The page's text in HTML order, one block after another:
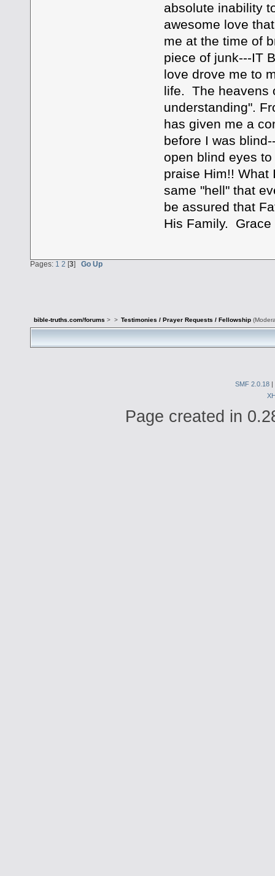
absolute inability
awesome love
me at the time of
piece of junk---IT
love drove me to
life. The heavens
understanding".
has given me a
before I was
open blind eyes
praise Him!! What
same "hell" that
be assured that
His Family.
Pages: 1 2 [3] Go Up
bible-truths.com/forums > > Testimonies / Prayer Requests / Fellowship
SMF 2.0.18 |
Page created in